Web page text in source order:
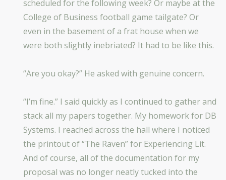
scheduled for the following week? Or maybe at the
College of Business football game tailgate? Or
even in the basement of a frat house when we
were both slightly inebriated? It had to be like this.
“Are you okay?” He asked with genuine concern.
“I’m fine.” I said quickly as I continued to gather and
stack all my papers together. My homework for DB
Systems. I reached across the hall where I noticed
the printout of “The Raven” for Experiencing Lit.
And of course, all of the documentation for my
proposal was no longer neatly tucked into the